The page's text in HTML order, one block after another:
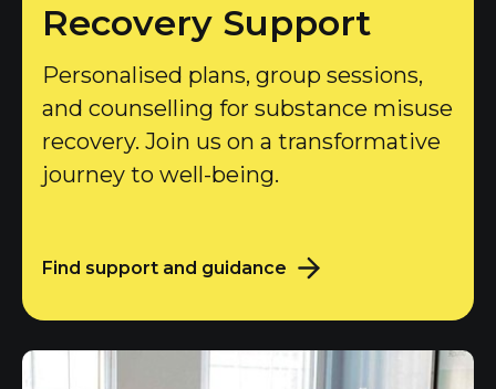
Recovery Support
Personalised plans, group sessions,
and counselling for substance misuse
recovery. Join us on a transformative
journey to well-being.
Find support and guidance